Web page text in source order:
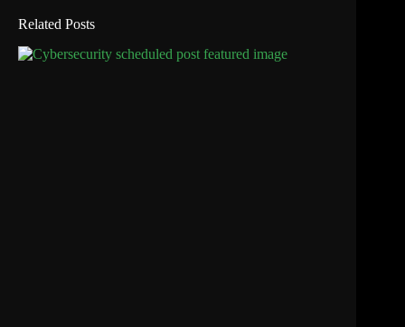
Related Posts